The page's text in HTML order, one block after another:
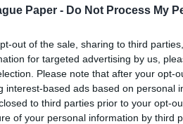
Paper - Do Not Process My
out of the sale, sharing to third
for targeted advertising by us,
Please note that after your opt-
interest-based ads based on personal
to third parties prior to your opt-
of your personal information by third